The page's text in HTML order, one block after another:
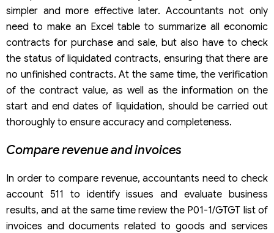
simpler and more effective later. Accountants not only
need to make an Excel table to summarize all economic
contracts for purchase and sale, but also have to check
the status of liquidated contracts, ensuring that there are
no unfinished contracts. At the same time, the verification
of the contract value, as well as the information on the
start and end dates of liquidation, should be carried out
thoroughly to ensure accuracy and completeness.
Compare revenue and invoices
In order to compare revenue, accountants need to check
account 511 to identify issues and evaluate business
results, and at the same time review the P01-1/GTGT list of
invoices and documents related to goods and services